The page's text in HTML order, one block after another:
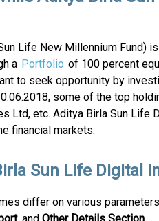
Life New Millennium Fund)
a Portfolio of 100 percent
to seek opportunity by
some of the top
Ltd, etc. Aditya Birla Sun Life
financial markets.
Sun Life Digital
differ on various